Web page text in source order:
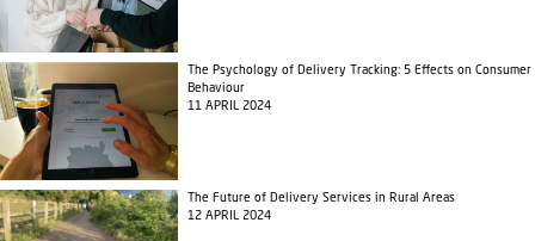
The Psychology of Delivery Tracking: 5 Effects on Consumer
Behaviour
11 APRIL 2024
The Future of Delivery Services in Rural Areas
12 APRIL 2024